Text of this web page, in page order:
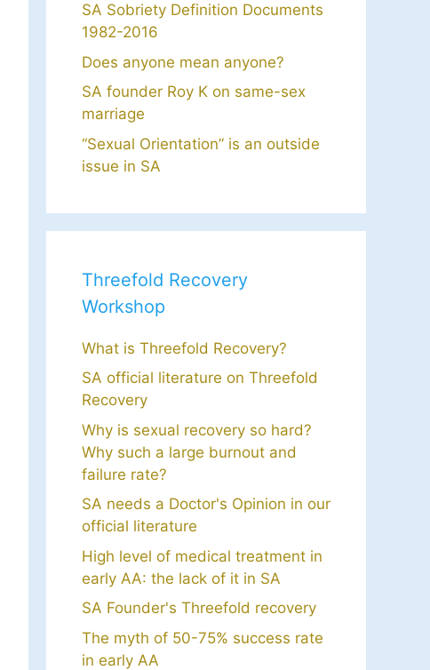
SA Sobriety Definition Documents
1982-2016
Does anyone mean anyone?
SA founder Roy K on same-sex
marriage
“Sexual Orientation” is an outside
issue in SA
Threefold Recovery
Workshop
What is Threefold Recovery?
SA official literature on Threefold
Recovery
Why is sexual recovery so hard?
Why such a large burnout and
failure rate?
SA needs a Doctor's Opinion in our
official literature
High level of medical treatment in
early AA: the lack of it in SA
SA Founder's Threefold recovery
The myth of 50-75% success rate
in early AA